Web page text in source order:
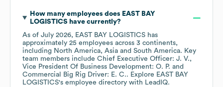
How many employees does EAST BAY
LOGISTICS have currently?
As of July 2026, EAST BAY LOGISTICS has
approximately 25 employees across 3 continents,
including North America Asia South America. Key
team members include Chief Executive Officer: J. V.
Vice President Of Business Development: O. P.
Commercial Big Rig Driver: E. C.. Explore EAST BAY
LOGISTICS's employee directory with LeadIQ.